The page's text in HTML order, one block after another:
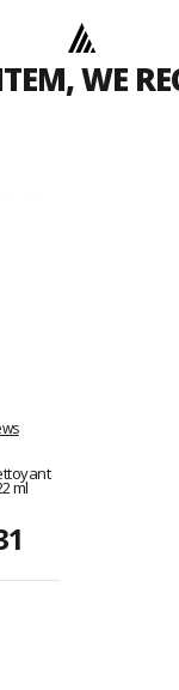
WE
ml